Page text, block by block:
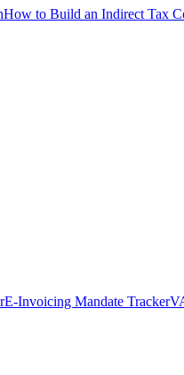
How to Build an Indirect Tax
E-Invoicing Mandate Tracker